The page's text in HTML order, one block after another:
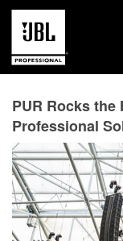
Études de cas
Sessions de
Formation
PUR Rocks the
Professional